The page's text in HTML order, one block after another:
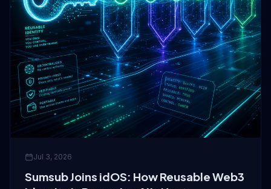
Jul 3, 2026
Sumsub Joins idOS: How Reusable Web3